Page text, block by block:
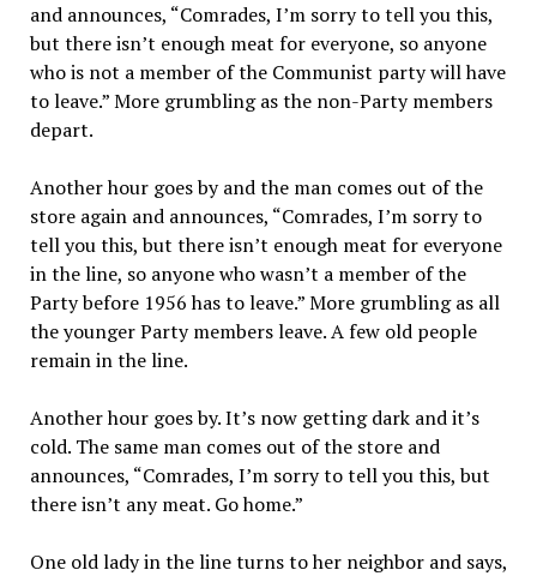
and announces, “Comrades, I’m sorry to tell you this,
but there isn’t enough meat for everyone, so anyone
who is not a member of the Communist party will have
to leave.” More grumbling as the non-Party members
depart.
Another hour goes by and the man comes out of the
store again and announces, “Comrades, I’m sorry to
tell you this, but there isn’t enough meat for everyone
in the line, so anyone who wasn’t a member of the
Party before 1956 has to leave.” More grumbling as all
the younger Party members leave. A few old people
remain in the line.
Another hour goes by. It’s now getting dark and it’s
cold. The same man comes out of the store and
announces, “Comrades, I’m sorry to tell you this, but
there isn’t any meat. Go home.”
One old lady in the line turns to her neighbor and says,